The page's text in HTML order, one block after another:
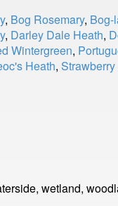
, Bog Rosemary, Bog-
, Darley Dale Heath,
Wintergreen,
Heath, Strawberry
wetland,